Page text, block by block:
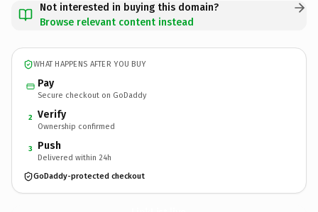
Not interested in buying this domain?
Browse relevant content instead
WHAT HAPPENS AFTER YOU BUY
Pay
Secure checkout on GoDaddy
2 Verify
Ownership confirmed
3 Push
Delivered within 24h
GoDaddy-protected checkout